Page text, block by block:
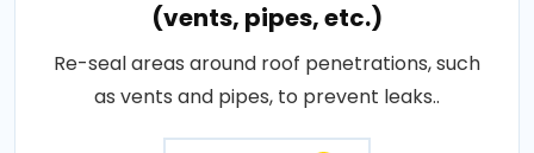
(vents, pipes, etc.)
Re-seal areas around roof penetrations, such
as vents and pipes, to prevent leaks..